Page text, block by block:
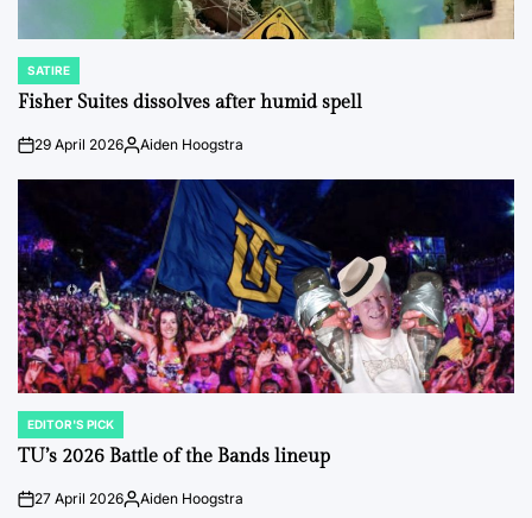
POSTED
IN
SATIRE
Fisher Suites dissolves after humid spell
on29 April 2026Posted
Aiden Hoogstra
POSTED
IN
EDITOR'S PICK
TU’s 2026 Battle of the Bands lineup
on27 April 2026Posted
Aiden Hoogstra